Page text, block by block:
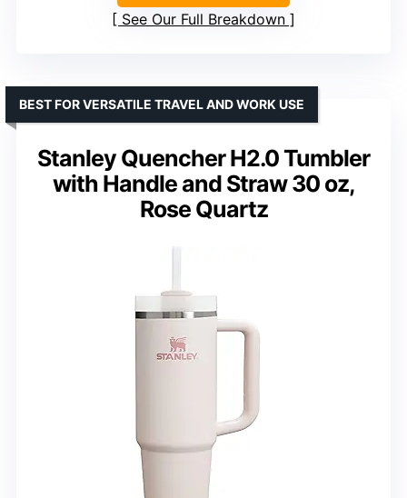
See Our Full Breakdown
Stanley Quencher H2.0 Tumbler
with Handle and Straw 30 oz,
Rose Quartz
BEST FOR VERSATILE TRAVEL AND WORK USE